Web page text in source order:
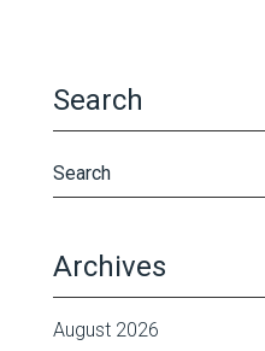
Search
Archives
August 2026